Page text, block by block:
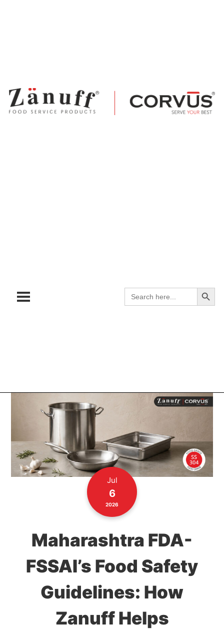
Search
Jul
6
2026
Maharashtra FDA-
FSSAI’s Food Safety
Guidelines: How
Zanuff Helps